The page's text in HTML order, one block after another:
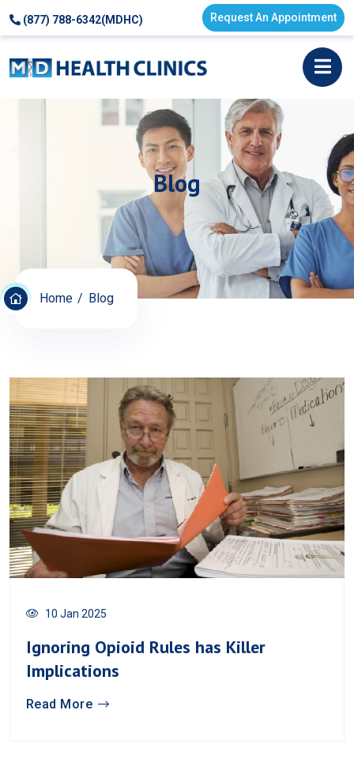
(877) 788-6342(MDHC) Request An Appointment
Blog
Home Blog
10 Jan 2025
Ignoring Opioid Rules has Killer
Implications
Read More